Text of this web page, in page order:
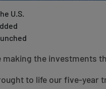
U.S.
making the investments
to life our five-year